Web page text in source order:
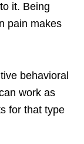
it. Being
pain makes
behavioral
work as
for that type